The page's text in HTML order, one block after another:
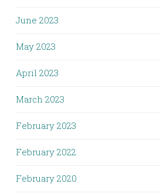
June 2023
May 2023
April 2023
March 2023
February 2023
February 2022
February 2020